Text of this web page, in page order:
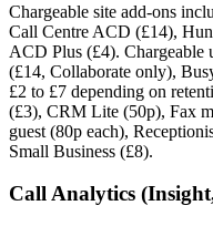
Chargeable site add-ons
Call Centre ACD (£14),
ACD Plus (£4). Chargeable
(£14, Collaborate only),
£2 to £7 depending on
(£3), CRM Lite (50p), Fax
guest (80p each),
Small Business (£8).
Call Analytics